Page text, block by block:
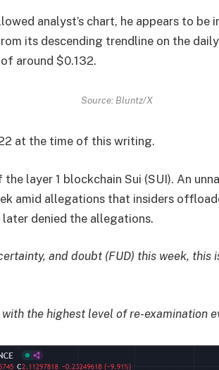
analyst’s chart, he appears to be
its descending trendline on the
around $0.132.
Source: Bluntz/X
at the time of this writing.
layer 1 blockchain Sui (SUI). An
amid allegations that insiders
denied the allegations.
and doubt (FUD) this week, this
the highest level of re-examination